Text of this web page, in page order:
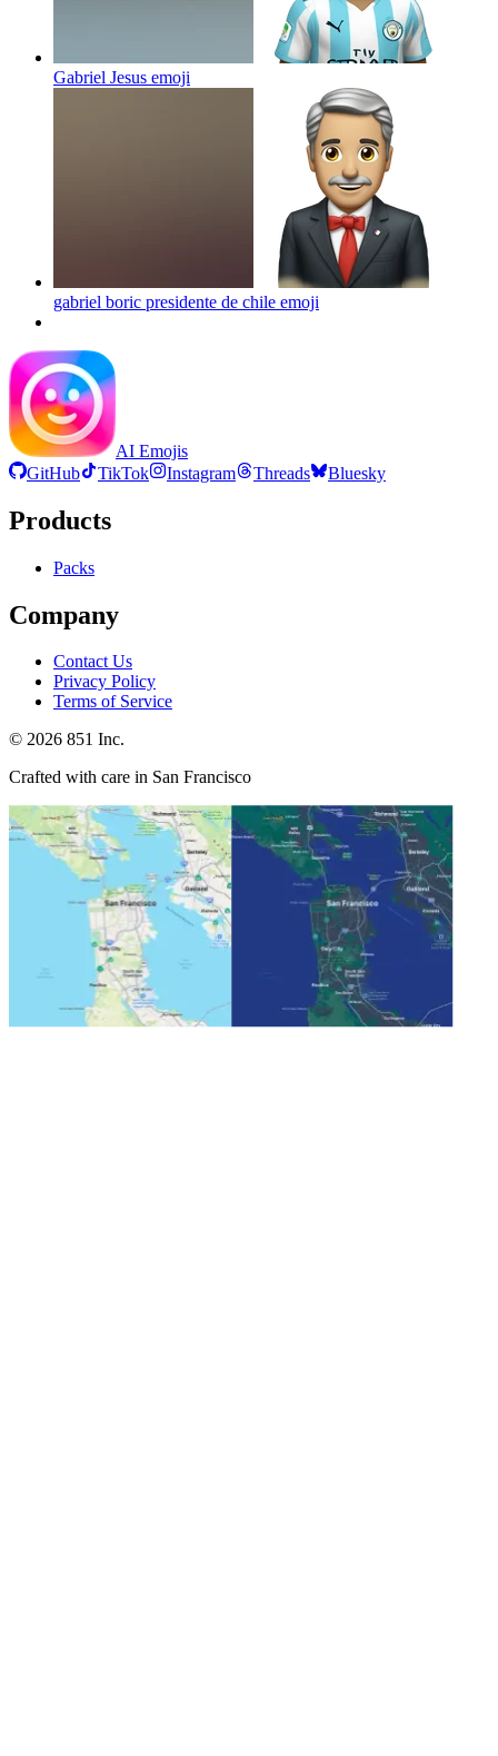
Gabriel Jesus emoji
gabriel boric presidente de chile emoji
AI Emojis
GitHub
TikTok Instagram Threads Bluesky
Products
Packs
Company
Contact Us
Privacy Policy
Terms of Service
© 2026 851 Inc.
Crafted with care in San Francisco